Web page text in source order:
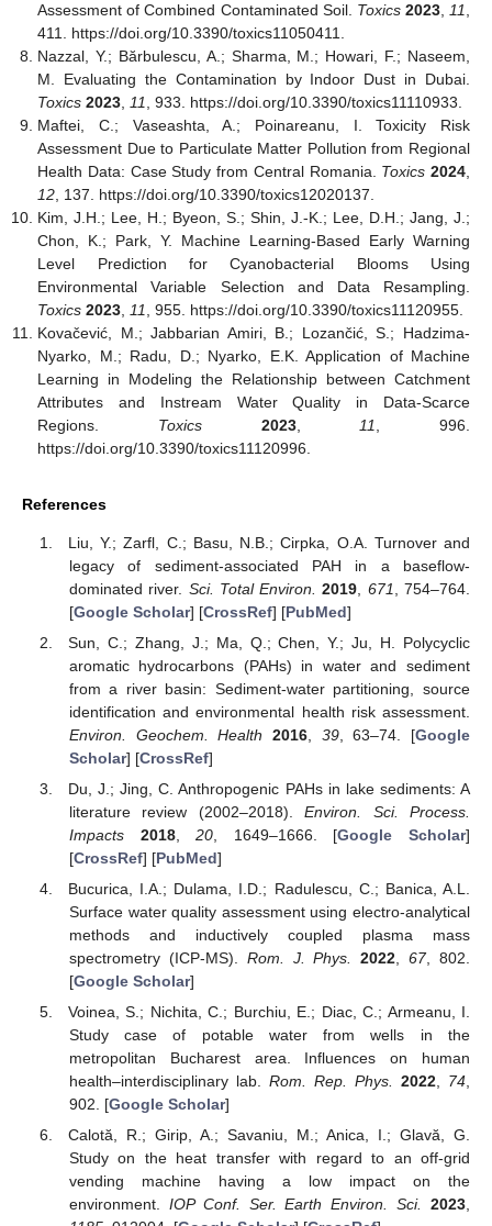
Assessment of Combined Contaminated Soil. Toxics 2023,11,
411. https://doi.org/10.3390/toxics11050411.
Nazzal, Y.; Bărbulescu, A.; Sharma, M.; Howari, F.; Naseem,
M. Evaluating the Contamination by Indoor Dust in Dubai.
Toxics 2023,11, 933. https://doi.org/10.3390/toxics11110933.
Maftei, C.; Vaseashta, A.; Poinareanu, I. Toxicity Risk
Assessment Due to Particulate Matter Pollution from Regional
Health Data: Case Study from Central Romania. Toxics 2024,
12, 137. https://doi.org/10.3390/toxics12020137.
Kim, J.H.; Lee, H.; Byeon, S.; Shin, J.-K.; Lee, D.H.; Jang, J.;
Chon, K.; Park, Y. Machine Learning-Based Early Warning
Level Prediction for Cyanobacterial Blooms Using
Environmental Variable Selection and Data Resampling.
Toxics 2023,11, 955. https://doi.org/10.3390/toxics11120955.
Kovačević, M.; Jabbarian Amiri, B.; Lozančić, S.; Hadzima-
Nyarko, M.; Radu, D.; Nyarko, E.K. Application of Machine
Learning in Modeling the Relationship between Catchment
Attributes and Instream Water Quality in Data-Scarce
Regions. Toxics 2023,11, 996.
https://doi.org/10.3390/toxics11120996.
References
Liu, Y.; Zarfl, C.; Basu, N.B.; Cirpka, O.A. Turnover and
legacy of sediment-associated PAH in a baseflow-
dominated river. Sci. Total Environ. 2019 671
, 754–764.
[Google Scholar] [CrossRef] [PubMed]
Sun, C.; Zhang, J.; Ma, Q.; Chen, Y.; Ju, H. Polycyclic
aromatic hydrocarbons (PAHs) in water and sediment
from a river basin: Sediment-water partitioning, source
identification and environmental health risk assessment.
Environ. Geochem. Health
2016, 39, 63–74. [Google
Scholar] [CrossRef]
Du, J.; Jing, C. Anthropogenic PAHs in lake sediments: A
literature review (2002–2018).Environ. Sci. Process.
Impacts
2018,20 , 1649–1666. [Google Scholar]
[CrossRef] [PubMed]
Bucurica, I.A.; Dulama, I.D.; Radulescu, C.; Banica, A.L.
Surface water quality assessment using electro-analytical
methods and inductively coupled plasma mass
spectrometry (ICP-MS). Rom. J. Phys. 2022,67, 802.
[Google Scholar]
Voinea, S.; Nichita, C.; Burchiu, E.; Diac, C.; Armeanu, I.
Study case of potable water from wells in the
metropolitan Bucharest area. Influences on human
health–interdisciplinary lab. Rom. Rep. Phys. 2022, 74,
902. [Google Scholar]
Calotă, R.; Girip, A.; Savaniu, M.; Anica, I.; Glavă, G.
Study on the heat transfer with regard to an off-grid
vending machine having a low impact on the
environment. IOP Conf. Ser. Earth Environ. Sci. 2023,